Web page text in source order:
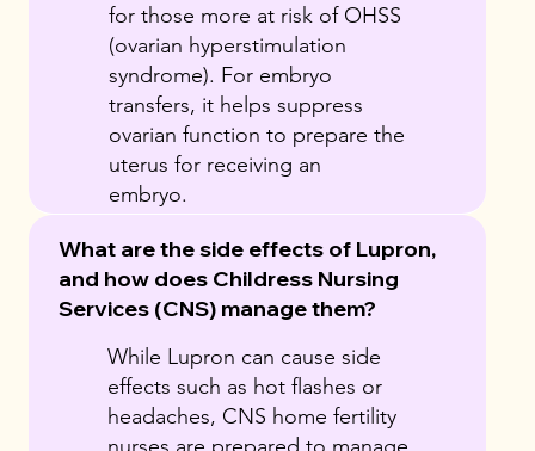
for those more at risk of OHSS
(ovarian hyperstimulation
syndrome). For embryo
transfers, it helps suppress
ovarian function to prepare the
uterus for receiving an
embryo.
What are the side effects of Lupron,
and how does Childress Nursing
Services (CNS) manage them?
While Lupron can cause side
effects such as hot flashes or
headaches, CNS home fertility